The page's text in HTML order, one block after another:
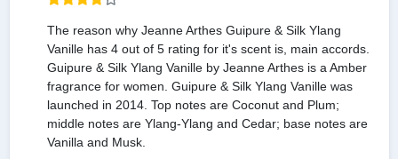
The reason why Jeanne Arthes Guipure & Silk Ylang
Vanille has 4 out of 5 rating for it's scent is, main accords.
Guipure & Silk Ylang Vanille by Jeanne Arthes is a Amber
fragrance for women. Guipure & Silk Ylang Vanille was
launched in 2014. Top notes are Coconut and Plum;
middle notes are Ylang-Ylang and Cedar; base notes are
Vanilla and Musk.